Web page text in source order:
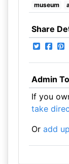
museum
Share
Admin
If you
take
Or add